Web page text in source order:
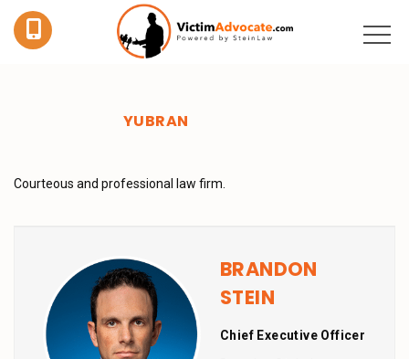
YUBRAN
Courteous and professional law firm.
BRANDON
STEIN
Chief Executive Officer